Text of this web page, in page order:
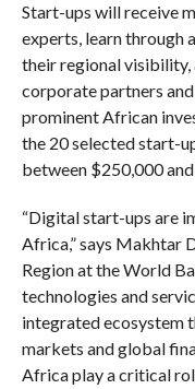
Start-ups will receive
experts, learn through
their regional visibility,
corporate partners
prominent African
the 20 selected start-
between $250,000
“Digital start-ups are
Africa,” says Makhtar
Region at the World
technologies and
integrated ecosystem
markets and global
Africa play a critical